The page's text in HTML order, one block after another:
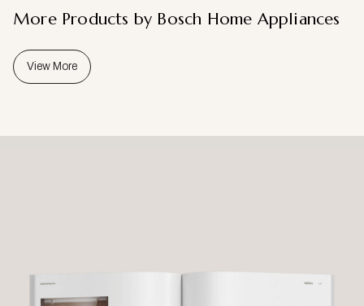
More Products by Bosch Home Appliances
View More